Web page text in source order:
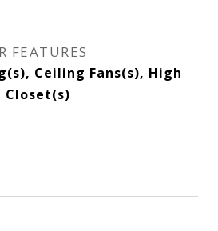
FEATURES
Ceiling Fans(s), High
Closet(s)